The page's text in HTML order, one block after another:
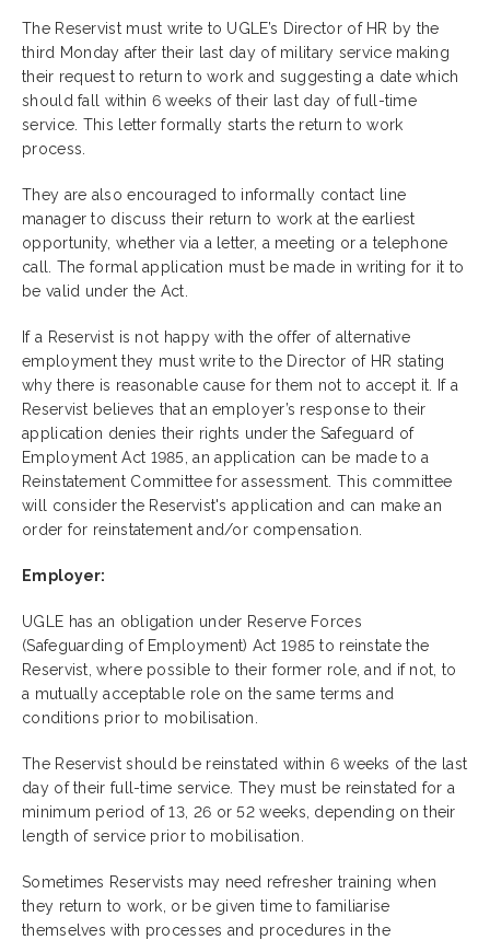
The Reservist must write to UGLE’s Director of HR by the
third Monday after their last day of military service making
their request to return to work and suggesting a date which
should fall within 6 weeks of their last day of full-time
service. This letter formally starts the return to work
process.
They are also encouraged to informally contact line
manager to discuss their return to work at the earliest
opportunity, whether via a letter, a meeting or a telephone
call. The formal application must be made in writing for it to
be valid under the Act.
If a Reservist is not happy with the offer of alternative
employment they must write to the Director of HR stating
why there is reasonable cause for them not to accept it. If a
Reservist believes that an employer’s response to their
application denies their rights under the Safeguard of
Employment Act 1985, an application can be made to a
Reinstatement Committee for assessment. This committee
will consider the Reservist's application and can make an
order for reinstatement and/or compensation.
Employer:
UGLE has an obligation under Reserve Forces
(Safeguarding of Employment) Act 1985 to reinstate the
Reservist, where possible to their former role, and if not, to
a mutually acceptable role on the same terms and
conditions prior to mobilisation.
The Reservist should be reinstated within 6 weeks of the last
day of their full-time service. They must be reinstated for a
minimum period of 13, 26 or 52 weeks, depending on their
length of service prior to mobilisation.
Sometimes Reservists may need refresher training when
they return to work, or be given time to familiarise
themselves with processes and procedures in the